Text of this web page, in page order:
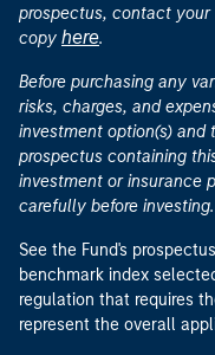
prospectus, contact
copy here.
Before purchasing any
risks, charges, and
investment option(s) and
prospectus containing
investment or insurance
carefully before investing.
See the Fund's
benchmark index
regulation that requires
represent the overall